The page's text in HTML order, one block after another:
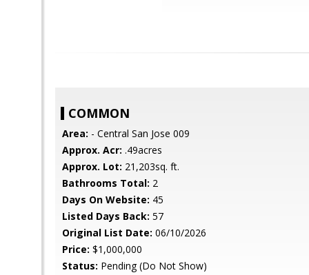
COMMON
Area: - Central San Jose 009
Approx. Acr: .49acres
Approx. Lot: 21,203sq. ft.
Bathrooms Total: 2
Days On Website: 45
Listed Days Back: 57
Original List Date: 06/10/2026
Price: $1,000,000
Status: Pending (Do Not Show)